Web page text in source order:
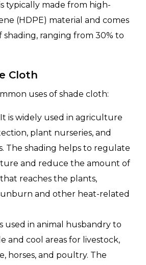
typically made from high-
(HDPE) material and comes
shading, ranging from 30% to
Cloth
uses of shade cloth:
is widely used in agriculture
plant nurseries, and
The shading helps to regulate
and reduce the amount of
reaches the plants,
and other heat-related
used in animal husbandry to
and cool areas for livestock,
horses, and poultry. The